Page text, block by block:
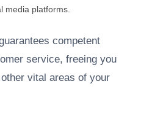
media platforms.
competent
service, freeing you
vital areas of your